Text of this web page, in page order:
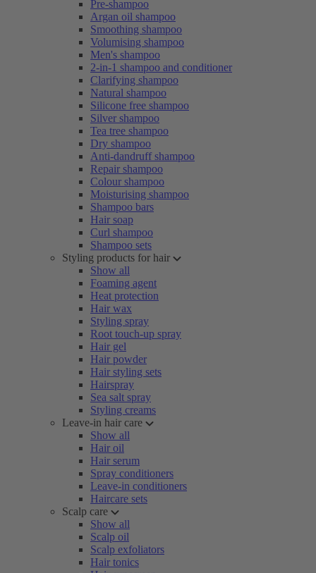
Pre-shampoo
Argan oil shampoo
Smoothing shampoo
Volumising shampoo
Men's shampoo
2-in-1 shampoo and conditioner
Clarifying shampoo
Natural shampoo
Silicone free shampoo
Silver shampoo
Tea tree shampoo
Dry shampoo
Anti-dandruff shampoo
Repair shampoo
Colour shampoo
Moisturising shampoo
Shampoo bars
Hair soap
Curl shampoo
Shampoo sets
Styling products for hair
Show all
Foaming agent
Heat protection
Hair wax
Styling spray
Root touch-up spray
Hair gel
Hair powder
Hair styling sets
Hairspray
Sea salt spray
Styling creams
Leave-in hair care
Show all
Hair oil
Hair serum
Spray conditioners
Leave-in conditioners
Haircare sets
Scalp care
Show all
Scalp oil
Scalp exfoliators
Hair tonics